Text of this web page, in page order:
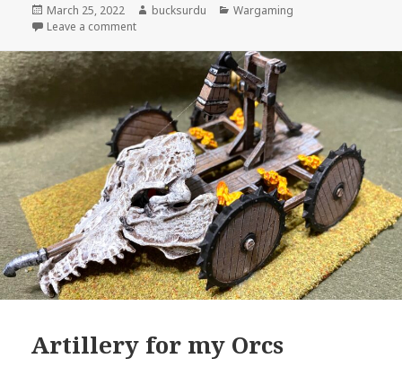
Posted
on
March 25, 2022 Author
bucksurdu Categories
Wargaming
Leave a commenton Old School Goblins for Wars of Orcs and
Artillery for my Orcs